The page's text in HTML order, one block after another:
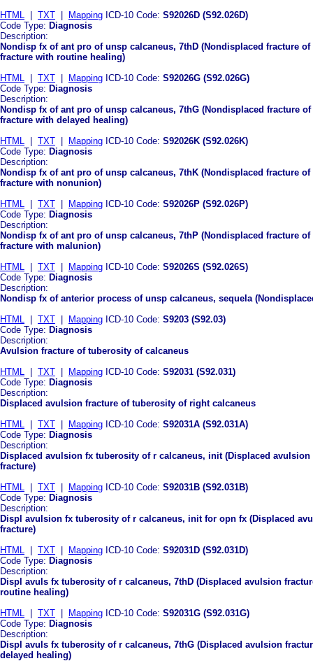
HTML
TXT Mapping ICD-10 Code: S92026D (S92.026D)
Code Type: Diagnosis
Description:
Nondisp fx of ant pro of unsp calcaneus, 7thD (Nondisplaced fracture
fracture with routine healing)
HTML
TXT Mapping ICD-10 Code: S92026G (S92.026G)
Code Type: Diagnosis
Description:
Nondisp fx of ant pro of unsp calcaneus, 7thG (Nondisplaced fracture
fracture with delayed healing)
HTML
TXT Mapping ICD-10 Code: S92026K (S92.026K)
Code Type: Diagnosis
Description:
Nondisp fx of ant pro of unsp calcaneus, 7thK (Nondisplaced fracture
fracture with nonunion)
HTML
TXT Mapping ICD-10 Code: S92026P (S92.026P)
Code Type: Diagnosis
Description:
Nondisp fx of ant pro of unsp calcaneus, 7thP (Nondisplaced fracture
fracture with malunion)
HTML
TXT Mapping ICD-10 Code: S92026S (S92.026S)
Code Type: Diagnosis
Description:
Nondisp fx of anterior process of unsp calcaneus, sequela
HTML
TXT Mapping ICD-10 Code: S9203 (S92.03)
Code Type: Diagnosis
Description:
Avulsion fracture of tuberosity of calcaneus
HTML
TXT Mapping ICD-10 Code: S92031 (S92.031)
Code Type: Diagnosis
Description:
Displaced avulsion fracture of tuberosity of right calcaneus
HTML
TXT Mapping ICD-10 Code: S92031A (S92.031A)
Code Type: Diagnosis
Description:
Displaced avulsion fx tuberosity of r calcaneus, init (Displaced
fracture)
HTML
TXT Mapping ICD-10 Code: S92031B (S92.031B)
Code Type: Diagnosis
Description:
Displ avulsion fx tuberosity of r calcaneus, init for opn fx (Displaced
fracture)
HTML
TXT Mapping ICD-10 Code: S92031D (S92.031D)
Code Type: Diagnosis
Description:
Displ avuls fx tuberosity of r calcaneus, 7thD (Displaced avulsion
routine healing)
HTML
TXT Mapping ICD-10 Code: S92031G (S92.031G)
Code Type: Diagnosis
Description:
Displ avuls fx tuberosity of r calcaneus, 7thG (Displaced avulsion
delayed healing)